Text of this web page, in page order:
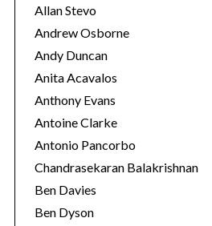
Allan Stevo
Andrew Osborne
Andy Duncan
Anita Acavalos
Anthony Evans
Antoine Clarke
Antonio Pancorbo
Chandrasekaran Balakrishnan
Ben Davies
Ben Dyson